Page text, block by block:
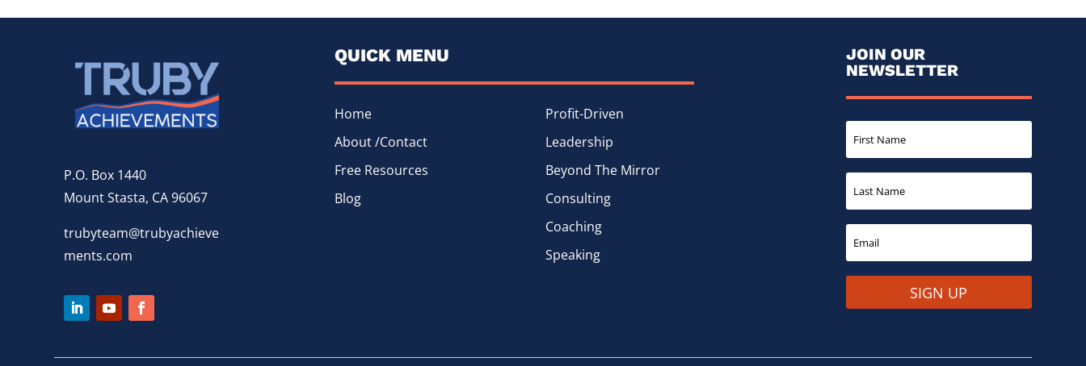
P.O. Box 1440
Mount Stasta, CA 96067
trubyteam@trubyachieve
ments.com
QUICK MENU
Home
About /Contact
Free Resources
Blog
Profit-Driven
Leadership
Beyond The Mirror
Consulting
Coaching
Speaking
JOIN OUR
NEWSLETTER
SIGN UP